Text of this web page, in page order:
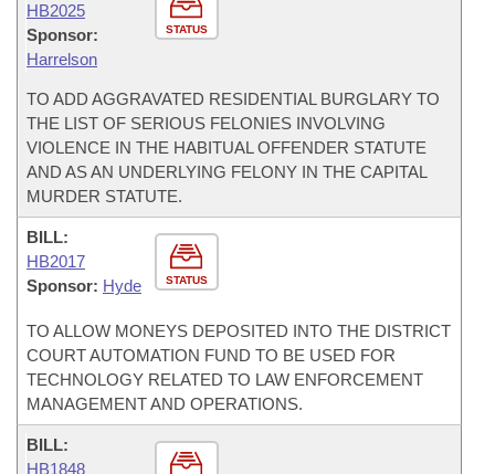
STATUS
HB2025
Sponsor:
Harrelson
TO ADD AGGRAVATED RESIDENTIAL BURGLARY TO
THE LIST OF SERIOUS FELONIES INVOLVING
VIOLENCE IN THE HABITUAL OFFENDER STATUTE
AND AS AN UNDERLYING FELONY IN THE CAPITAL
MURDER STATUTE.
STATUS
BILL:
HB2017
Sponsor: Hyde
TO ALLOW MONEYS DEPOSITED INTO THE DISTRICT
COURT AUTOMATION FUND TO BE USED FOR
TECHNOLOGY RELATED TO LAW ENFORCEMENT
MANAGEMENT AND OPERATIONS.
BILL:
HB1848